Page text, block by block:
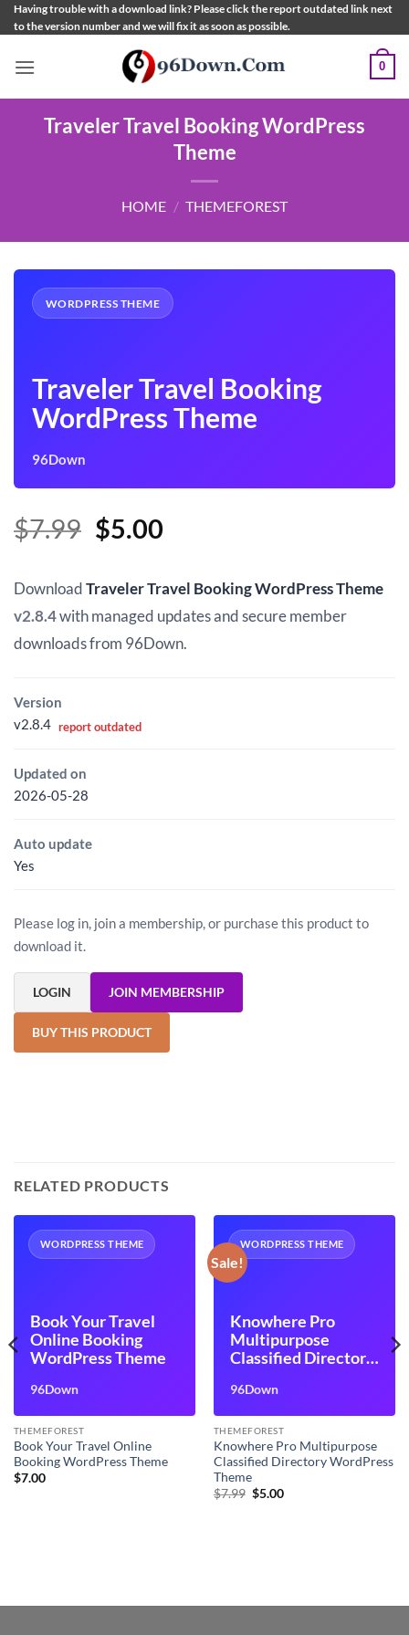
Skip
to
Having trouble with a download link? Please click the report outdated link next
to the version number and we will fix it as soon as possible.
0
Traveler Travel Booking WordPress
Theme
HOME / THEMEFOREST
WORDPRESS THEME
Traveler Travel Booking
WordPress Theme
96Down
$7.99 Original
was:
$7.99.
$5.00Current
is:
$5.00.
DownloadTraveler Travel Booking WordPress Theme
v2.8.4with managed updates and secure member
downloads from 96Down.
Version
v2.8.4 report outdated
Updated on
2026-05-28
Auto update
Yes
Please log in, join a membership, or purchase this product to
download it.
LOGIN JOIN MEMBERSHIP
BUY THIS PRODUCT
RELATED PRODUCTS
WORDPRESS THEME
Book Your Travel
Online Booking
WordPress Theme
96Down
THEMEFOREST
Book Your Travel Online
Booking WordPress Theme
$7.00
Sale!
WORDPRESS THEME
Knowhere Pro
Multipurpose
Classified Directory
96Down
THEMEFOREST
Knowhere Pro Multipurpose
Classified Directory WordPress
Theme
$7.99 Original
$5.00Current